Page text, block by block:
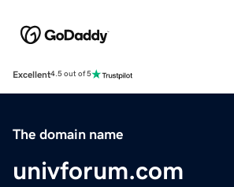
Excellent4.5 out of 5
The domain name
univforum.com